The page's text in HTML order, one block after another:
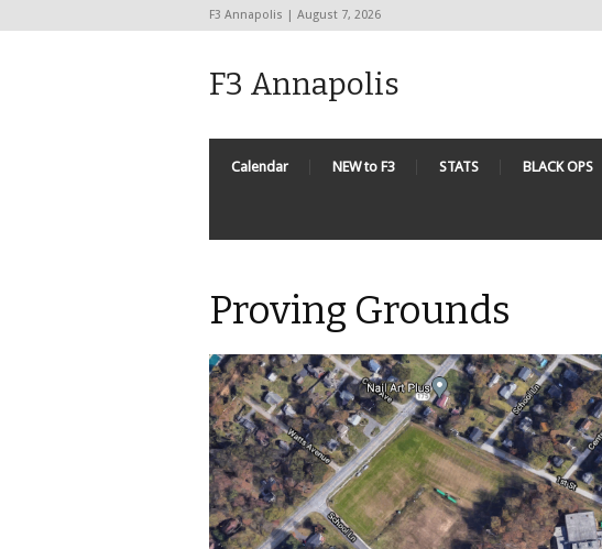
F3 Annapolis | August 7, 2026
F3 Annapolis
Calendar NEW to F3 STATS BLACK OPS
Proving Grounds